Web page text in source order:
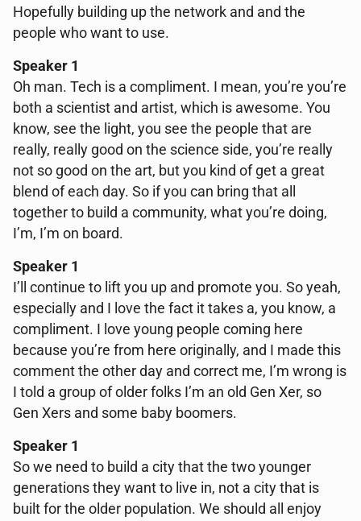
Hopefully building up the network and and the
people who want to use.
Speaker 1
Oh man. Tech is a compliment. I mean, you’re you’re
both a scientist and artist, which is awesome. You
know, see the light, you see the people that are
really, really good on the science side, you’re really
not so good on the art, but you kind of get a great
blend of each day. So if you can bring that all
together to build a community, what you’re doing,
I’m, I’m on board.
Speaker 1
I’ll continue to lift you up and promote you. So yeah,
especially and I love the fact it takes a, you know, a
compliment. I love young people coming here
because you’re from here originally, and I made this
comment the other day and correct me, I’m wrong is
I told a group of older folks I’m an old Gen Xer, so
Gen Xers and some baby boomers.
Speaker 1
So we need to build a city that the two younger
generations they want to live in, not a city that is
built for the older population. We should all enjoy